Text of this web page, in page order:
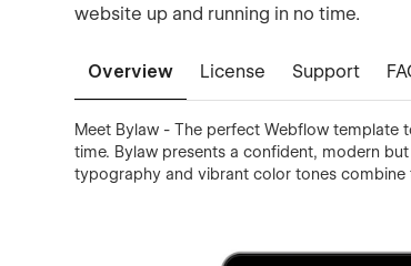
website up and running in no time.
Overview License Support
Meet Bylaw - The perfect Webflow template
time. Bylaw presents a confident, modern
typography and vibrant color tones combine